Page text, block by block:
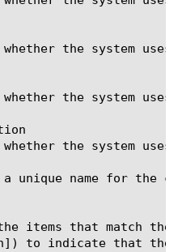
unique name for the